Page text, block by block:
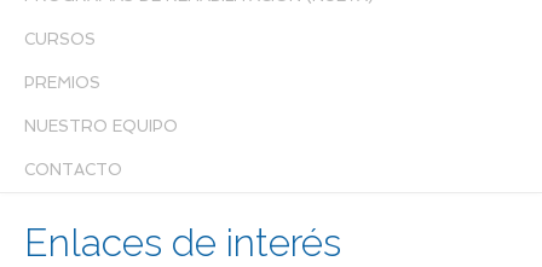
CURSOS
PREMIOS
NUESTRO EQUIPO
CONTACTO
Enlaces de interés